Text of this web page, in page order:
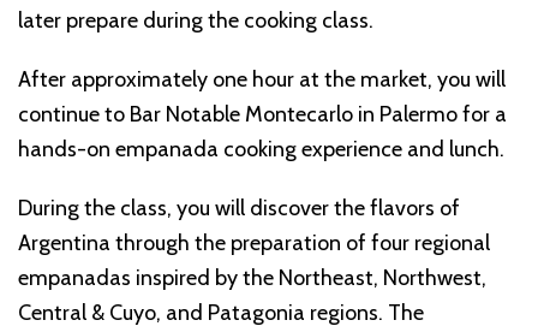
later prepare during the cooking class.
After approximately one hour at the market, you will
continue to Bar Notable Montecarlo in Palermo for a
hands-on empanada cooking experience and lunch.
During the class, you will discover the flavors of
Argentina through the preparation of four regional
empanadas inspired by the Northeast, Northwest,
Central & Cuyo, and Patagonia regions. The